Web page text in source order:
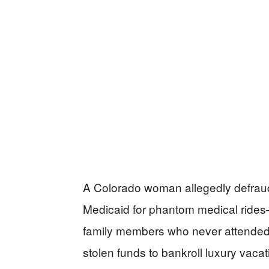
A Colorado woman allegedly
Medicaid for phantom medical
family members who never
stolen funds to bankroll luxury